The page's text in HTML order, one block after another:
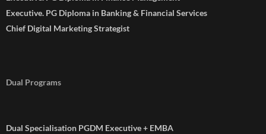
Executive. PG Diploma in Banking & Financial Services
Chief Digital Marketing Strategist
Dual Programs
Dual Specialisation PGDM Executive + EMBA